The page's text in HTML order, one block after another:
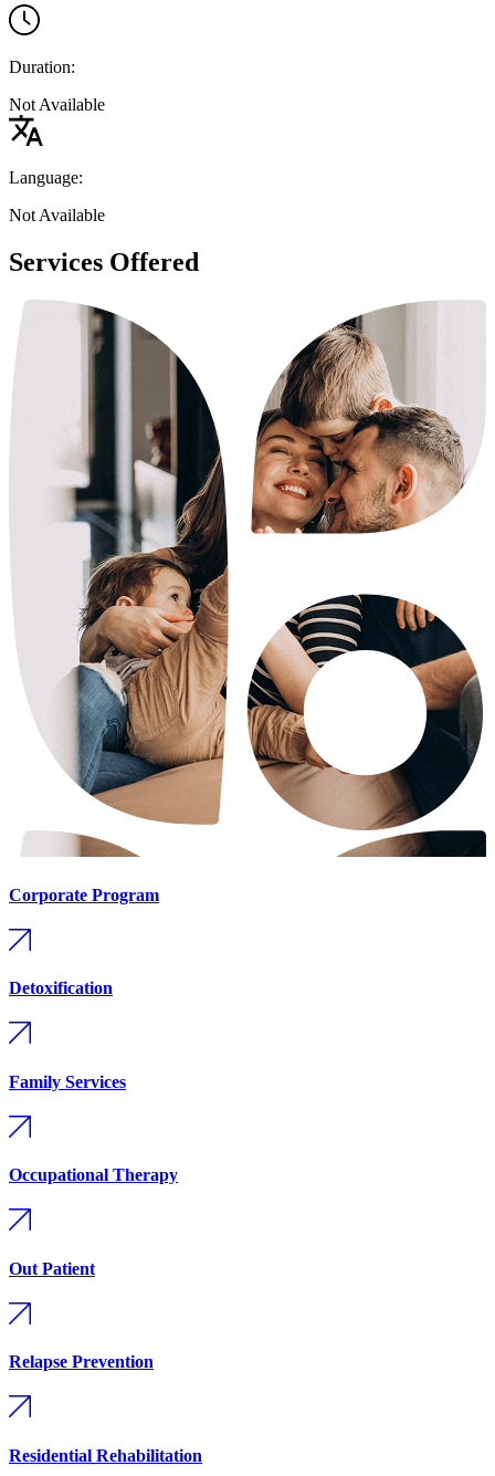
Duration:
Not Available
Language:
Not Available
Services Offered
Corporate Program
Detoxification
Family Services
Occupational Therapy
Out Patient
Relapse Prevention
Residential Rehabilitation